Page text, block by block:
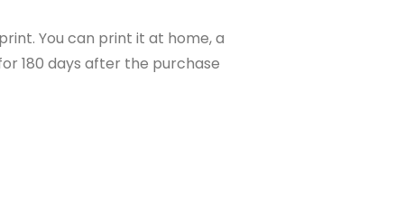
You can print it at home, a
180 days after the purchase